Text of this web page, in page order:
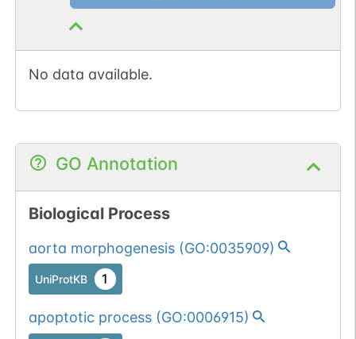
No data available.
GO Annotation
Biological Process
aorta morphogenesis(GO:0035909)
UniProtKB 1
apoptotic process(GO:0006915)